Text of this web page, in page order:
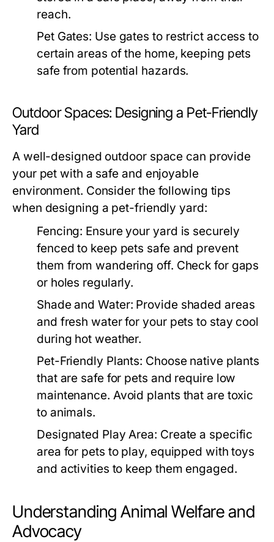
reach.
Pet Gates: Use gates to restrict access to
certain areas of the home, keeping pets
safe from potential hazards.
Outdoor Spaces: Designing a Pet-Friendly
Yard
A well-designed outdoor space can provide
your pet with a safe and enjoyable
environment. Consider the following tips
when designing a pet-friendly yard:
Fencing: Ensure your yard is securely
fenced to keep pets safe and prevent
them from wandering off. Check for gaps
or holes regularly.
Shade and Water: Provide shaded areas
and fresh water for your pets to stay cool
during hot weather.
Pet-Friendly Plants: Choose native plants
that are safe for pets and require low
maintenance. Avoid plants that are toxic
to animals.
Designated Play Area: Create a specific
area for pets to play, equipped with toys
and activities to keep them engaged.
Understanding Animal Welfare and
Advocacy